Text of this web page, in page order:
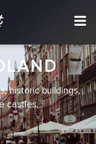
historic buildings,
castles.